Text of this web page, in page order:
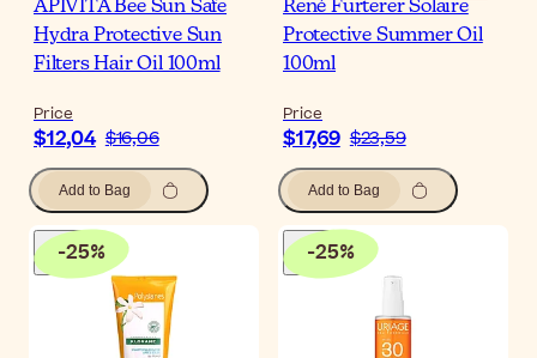
APIVITA Bee Sun Safe
Hydra Protective Sun
Filters Hair Oil 100ml
Price
$12,04 $16,06
Add to Bag
René Furterer Solaire
Protective Summer Oil
100ml
Price
$17,69 $23,59
Add to Bag
-25% -25%